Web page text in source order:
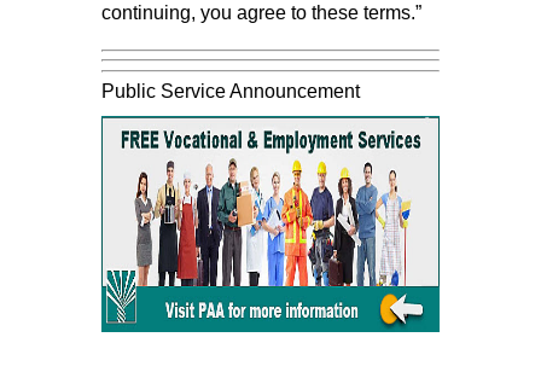
continuing, you agree to these terms.”
Public Service Announcement